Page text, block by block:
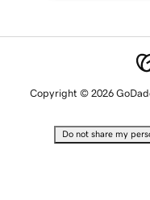
Copyright © 2026
Do not share my